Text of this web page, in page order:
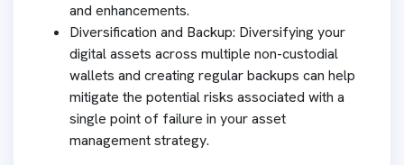
and enhancements.
Diversification and Backup: Diversifying your
digital assets across multiple non-custodial
wallets and creating regular backups can help
mitigate the potential risks associated with a
single point of failure in your asset
management strategy.